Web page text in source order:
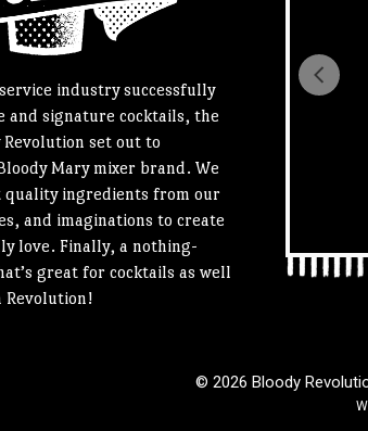
industry successfully
and signature cocktails, the
set out to
Mary mixer brand. We
quality ingredients from our
and imaginations to create
love. Finally, a nothing-
great for cocktails as well
Revolution!
© 2026 Bloody